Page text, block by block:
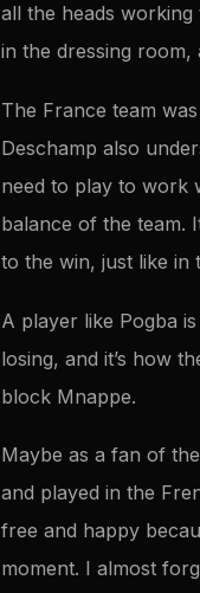
all the heads working
in the dressing room,
The France team
Deschamp also
need to play to work
balance of the team.
to the win, just like in
A player like Pogba
losing, and it’s how
block Mnappe.
Maybe as a fan of
and played in the
free and happy
moment. I almost